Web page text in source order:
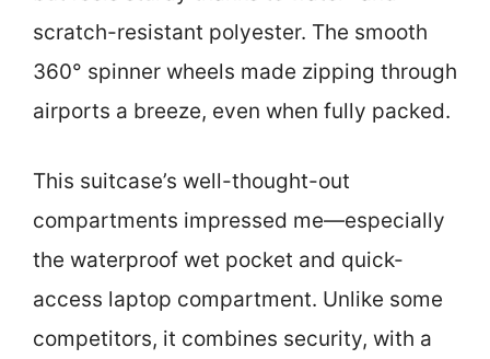
scratch-resistant polyester. The smooth
360° spinner wheels made zipping through
airports a breeze, even when fully packed.
This suitcase’s well-thought-out
compartments impressed me—especially
the waterproof wet pocket and quick-
access laptop compartment. Unlike some
competitors, it combines security, with a